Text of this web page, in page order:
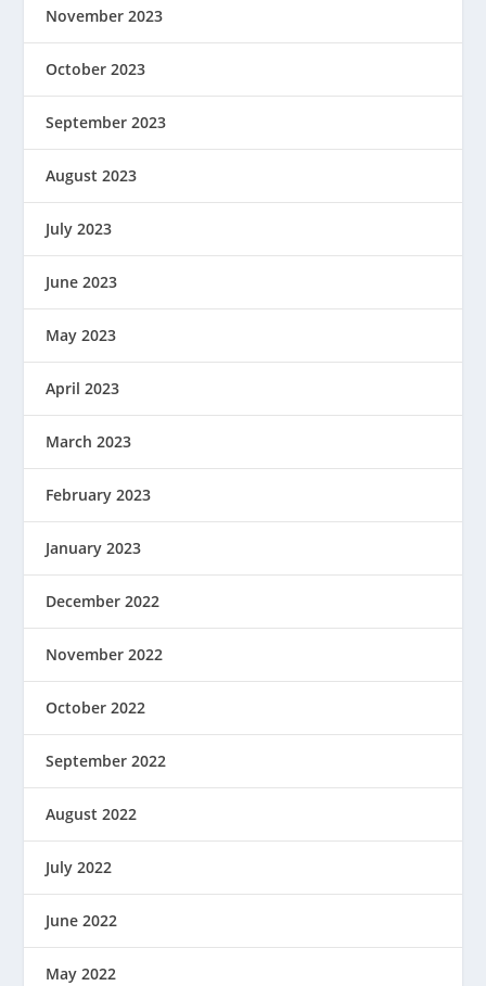
November 2023
October 2023
September 2023
August 2023
July 2023
June 2023
May 2023
April 2023
March 2023
February 2023
January 2023
December 2022
November 2022
October 2022
September 2022
August 2022
July 2022
June 2022
May 2022